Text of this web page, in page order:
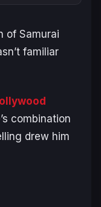
of Samurai
familiar
combination
drew him